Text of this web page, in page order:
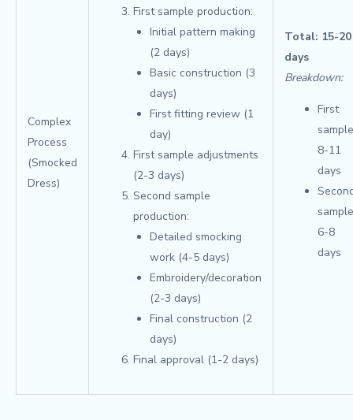
Complex
Process
(Smocked
Dress)
First sample production:
Initial pattern making
(2 days)
Basic construction (3
days)
First fitting review (1
day)
First sample adjustments
(2-3 days)
Second sample
production:
Detailed smocking
work (4-5 days)
Embroidery/decoration
(2-3 days)
Final construction (2
days)
Final approval (1-2 days)
Total: 15-20
days
Breakdown:
First
8-11
days
6-8
days